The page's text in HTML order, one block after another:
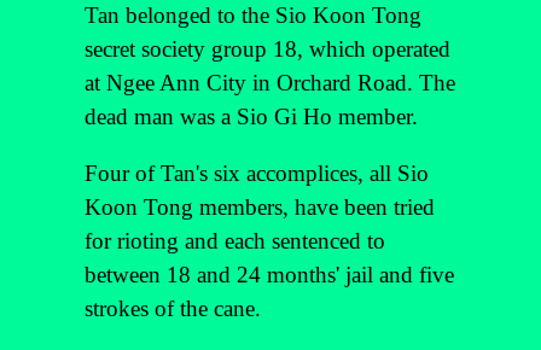
Tan belonged to the Sio Koon Tong
secret society group 18, which operated
at Ngee Ann City in Orchard Road. The
dead man was a Sio Gi Ho member.
Four of Tan's six accomplices, all Sio
Koon Tong members, have been tried
for rioting and each sentenced to
between 18 and 24 months' jail and five
strokes of the cane.